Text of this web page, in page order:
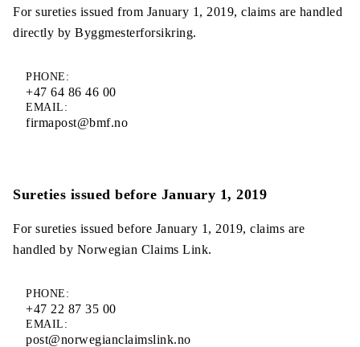
For sureties issued from January 1, 2019, claims are handled
directly by Byggmesterforsikring.
PHONE:
+47 64 86 46 00
EMAIL:
firmapost@bmf.no
Sureties issued before January 1, 2019
For sureties issued before January 1, 2019, claims are
handled by Norwegian Claims Link.
PHONE:
+47 22 87 35 00
EMAIL:
post@norwegianclaimslink.no